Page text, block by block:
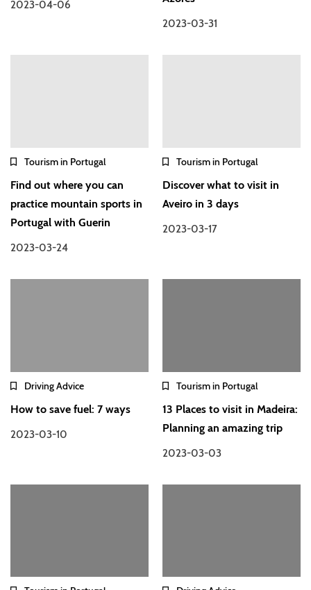
2023-04-06
2023-03-31
Tourism in Portugal
Find out where you can
practice mountain sports in
Portugal with Guerin
2023-03-24
Tourism in Portugal
Discover what to visit in
Aveiro in 3 days
2023-03-17
Driving Advice
How to save fuel: 7 ways
2023-03-10
Tourism in Portugal
13 Places to visit in Madeira:
Planning an amazing trip
2023-03-03